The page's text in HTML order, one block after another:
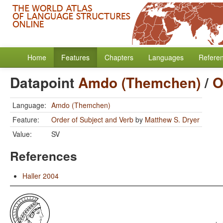
Home Features Chapters Languages
DatapointAmdo (Themchen)/
Language: Amdo (Themchen)
Feature:
Order of Subject and Verb by Matthew S. Dryer
Value:
SV
References
Haller 2004